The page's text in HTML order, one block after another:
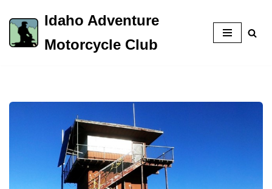
Skip
to
Idaho Adventure
Motorcycle Club